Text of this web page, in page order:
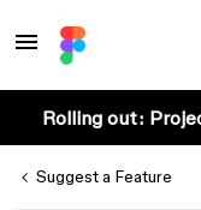
Rolling out:
Suggest a Feature